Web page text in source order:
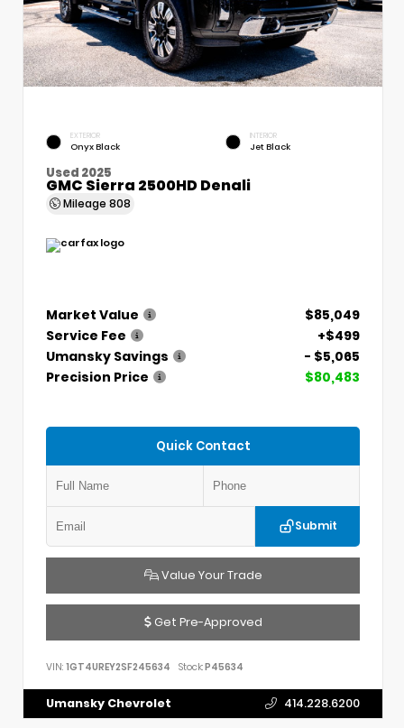
EXTERIOR
Onyx Black
INTERIOR
Jet Black
Used 2025
GMC Sierra 2500HD Denali
Mileage 808
Market Value
$85,049
Service Fee
+$499
Umansky Savings
- $5,065
Precision Price
$80,483
Quick Contact
Submit
Value Your Trade
Get Pre-Approved
VIN: 1GT4UREY2SF245634 Stock:P45634
Umansky Chevrolet 414.228.6200